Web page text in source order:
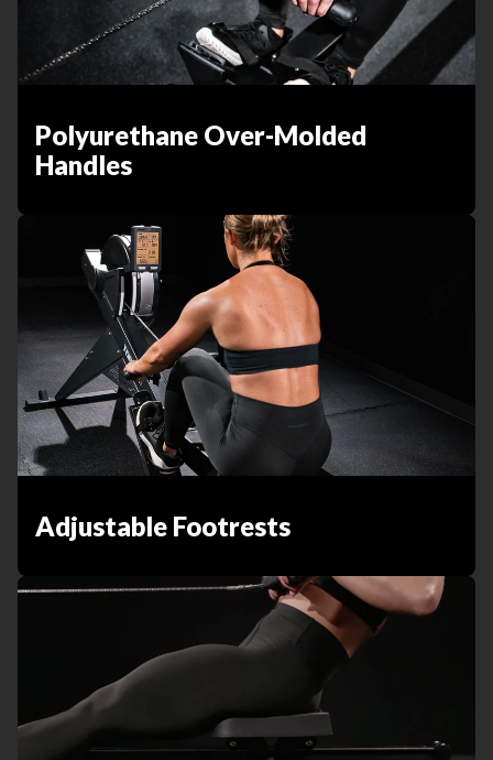
Polyurethane Over-Molded
Handles
Adjustable Footrests